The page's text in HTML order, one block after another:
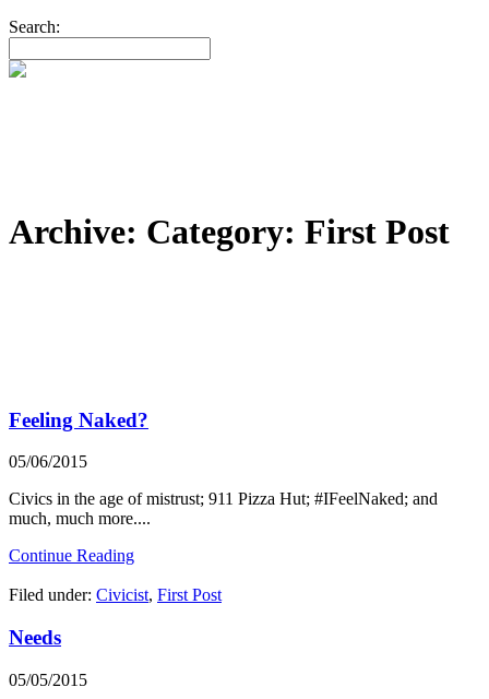
Search:
Archive: Category: First Post
Feeling Naked?
05/06/2015
Civics in the age of mistrust; 911 Pizza Hut; #IFeelNaked; and
much, much more....
Continue Reading
Filed under: Civicist, First Post
Needs
05/05/2015